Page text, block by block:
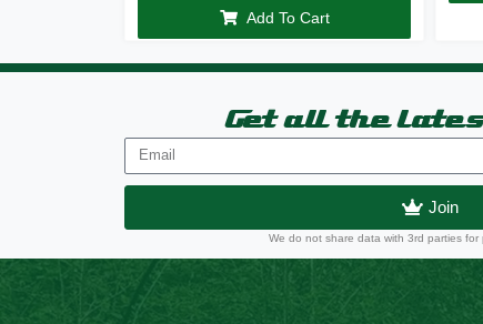
Add To Cart
Get all the
Join
We do not share data with 3rd parties for